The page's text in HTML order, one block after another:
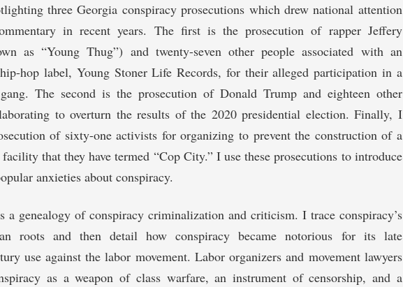
three Georgia conspiracy prosecutions which drew national attention
in recent years. The first is the prosecution of rapper Jeffery
as “Young Thug”) and twenty-seven other people associated with an
hop label, Young Stoner Life Records, for their alleged participation in a
The second is the prosecution of Donald Trump and eighteen other
to overturn the results of the 2020 presidential election. Finally, I
of sixty-one activists for organizing to prevent the construction of a
that they have termed “Cop City.” I use these prosecutions to introduce
anxieties about conspiracy.
a genealogy of conspiracy criminalization and criticism. I trace conspiracy’s
roots and then detail how conspiracy became notorious for its late
use against the labor movement. Labor organizers and movement lawyers
as a weapon of class warfare, an instrument of censorship, and a